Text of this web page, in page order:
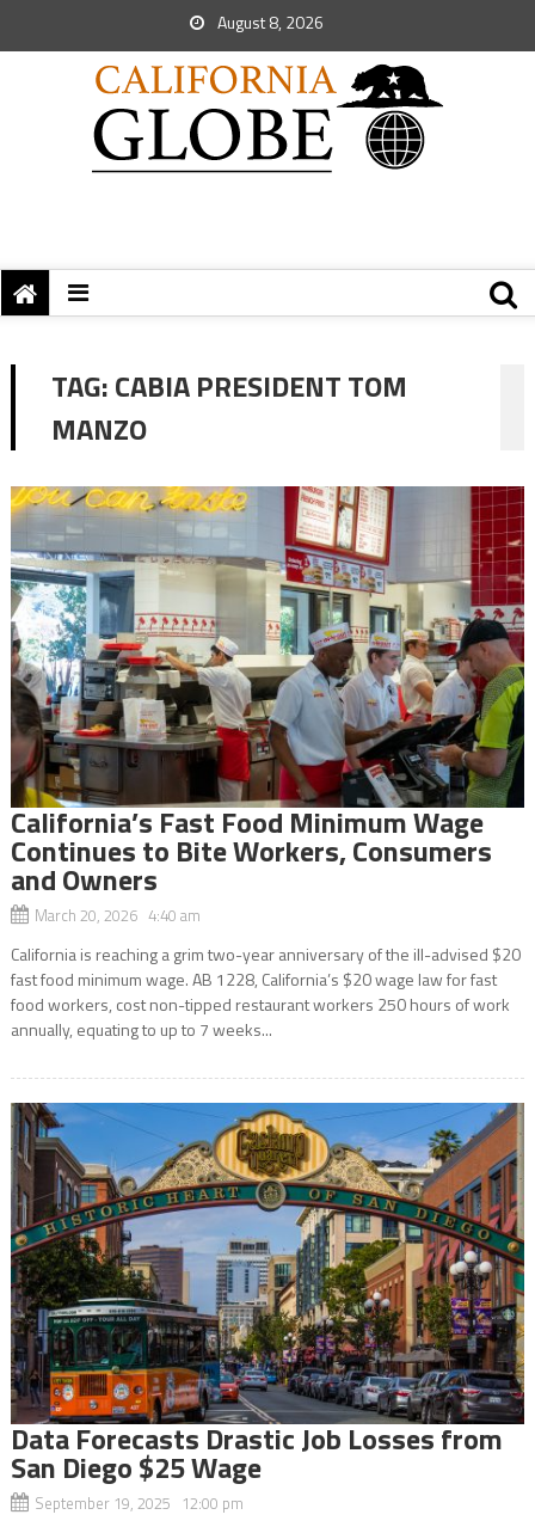
August 8, 2026
TAG:CABIA PRESIDENT TOM
MANZO
California’s Fast Food Minimum Wage
Continues to Bite Workers, Consumers
and Owners
March 20, 2026 4:40 am
California is reaching a grim two-year anniversary of the ill-advised $20
fast food minimum wage. AB 1228, California’s $20 wage law for fast
food workers, cost non-tipped restaurant workers 250 hours of work
annually, equating to up to 7 weeks...
Data Forecasts Drastic Job Losses from
San Diego $25 Wage
September 19, 2025 12:00 pm